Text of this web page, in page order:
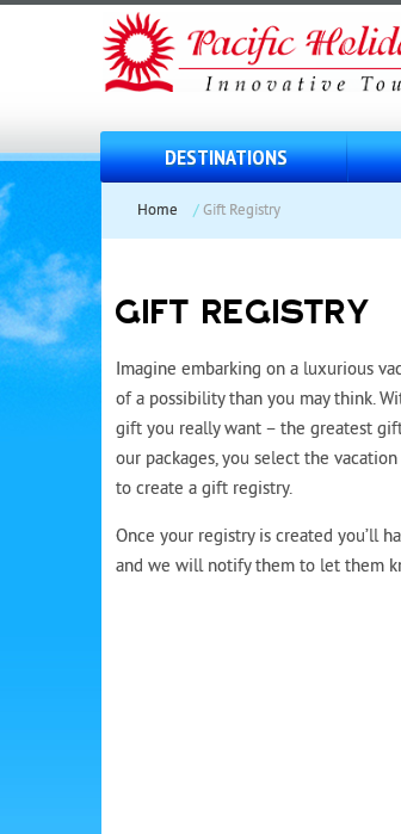
DESTINATIONS
Home / Gift Registry
GIFT REGISTRY
Imagine embarking on a luxurious
of a possibility than you may think.
gift you really want – the greatest
our packages, you select the
to create a gift registry.
Once your registry is created you’ll
and we will notify them to let them